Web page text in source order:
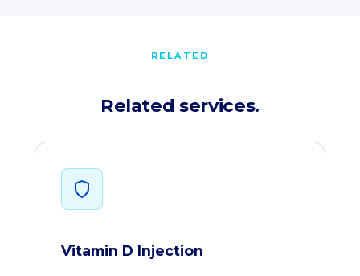
RELATED
Related services.
Vitamin D Injection